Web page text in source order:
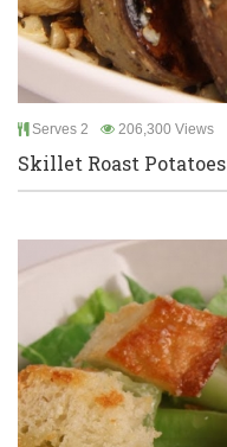
Serves 2 206,300 Views
Skillet Roast Potatoes